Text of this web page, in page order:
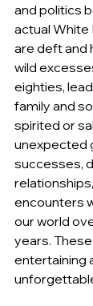
and politics
actual White
are deft and
wild
eighties,
family and
spirited or
unexpected
successes,
encounters
our world
years.
entertaining